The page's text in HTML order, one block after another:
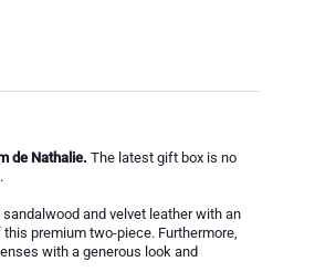
de Nathalie. The latest gift box is no
and velvet leather with an
premium two-piece. Furthermore,
with a generous look and